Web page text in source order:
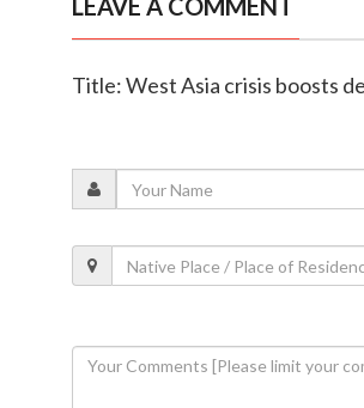
LEAVE A COMMENT
Title: West Asia crisis boosts